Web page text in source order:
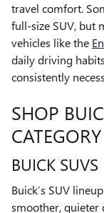
travel comfort.
full-size SUV, but
vehicles like the
daily driving
consistently
SHOP
CATEGORY
BUICK SUVS
Buick’s SUV
smoother, quieter